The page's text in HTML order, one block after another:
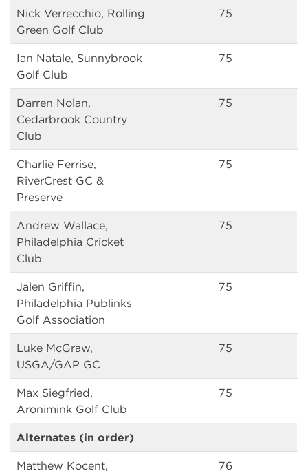
Nick Verrecchio, Rolling
Green Golf Club
75
Ian Natale, Sunnybrook
Golf Club
75
Darren Nolan,
Cedarbrook Country
Club
75
Charlie Ferrise,
RiverCrest GC &
Preserve
75
Andrew Wallace,
Philadelphia Cricket
Club
75
Jalen Griffin,
Philadelphia Publinks
Golf Association
75
Luke McGraw,
USGA/GAP GC
75
Max Siegfried,
Aronimink Golf Club
75
Alternates (in order)
Matthew Kocent, 76